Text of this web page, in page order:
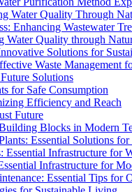
Water Quality Through
Enhancing Wastewater
Quality through
Solutions for
Waste Management
Solutions
for Safe Consumption
Efficiency and Reach
Future
Blocks in Modern
Essential Solutions
Essential Infrastructure for
Infrastructure for
Essential Tips for